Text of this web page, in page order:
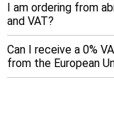
I am ordering from
and VAT?
Can I receive a 0%
from the European